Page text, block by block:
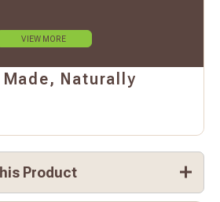
VIEW MORE
Naturally
Product